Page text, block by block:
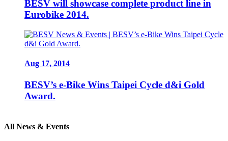
BESV will showcase complete product line in
Eurobike 2014.
Aug 17, 2014
BESV’s e-Bike Wins Taipei Cycle d&i Gold
Award.
All News & Events